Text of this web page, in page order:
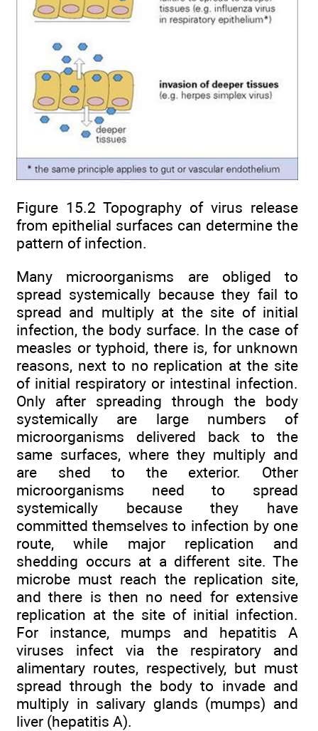
Figure 15.2 Topography of virus release
from epithelial surfaces can determine the
pattern of infection.
Many microorganisms are obliged to
spread systemically because they fail to
spread and multiply at the site of initial
infection, the body surface. In the case of
measles or typhoid, there is, for unknown
reasons, next to no replication at the site
of initial respiratory or intestinal infection.
Only after spreading through the body
systemically are large numbers of
microorganisms delivered back to the
same surfaces, where they multiply and
are shed to the exterior. Other
microorganisms need to spread
systemically because they have
committed themselves to infection by one
route, while major replication and
shedding occurs at a different site. The
microbe must reach the replication site,
and there is then no need for extensive
replication at the site of initial infection.
For instance, mumps and hepatitis A
viruses infect via the respiratory and
alimentary routes, respectively, but must
spread through the body to invade and
multiply in salivary glands (mumps) and
liver (hepatitis A).